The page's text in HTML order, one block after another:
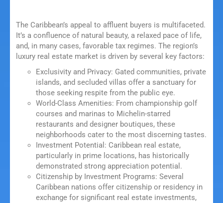
The Caribbean’s appeal to affluent buyers is multifaceted.
It’s a confluence of natural beauty, a relaxed pace of life,
and, in many cases, favorable tax regimes. The region’s
luxury real estate market is driven by several key factors:
Exclusivity and Privacy: Gated communities, private
islands, and secluded villas offer a sanctuary for
those seeking respite from the public eye.
World-Class Amenities: From championship golf
courses and marinas to Michelin-starred
restaurants and designer boutiques, these
neighborhoods cater to the most discerning tastes.
Investment Potential: Caribbean real estate,
particularly in prime locations, has historically
demonstrated strong appreciation potential.
Citizenship by Investment Programs: Several
Caribbean nations offer citizenship or residency in
exchange for significant real estate investments,